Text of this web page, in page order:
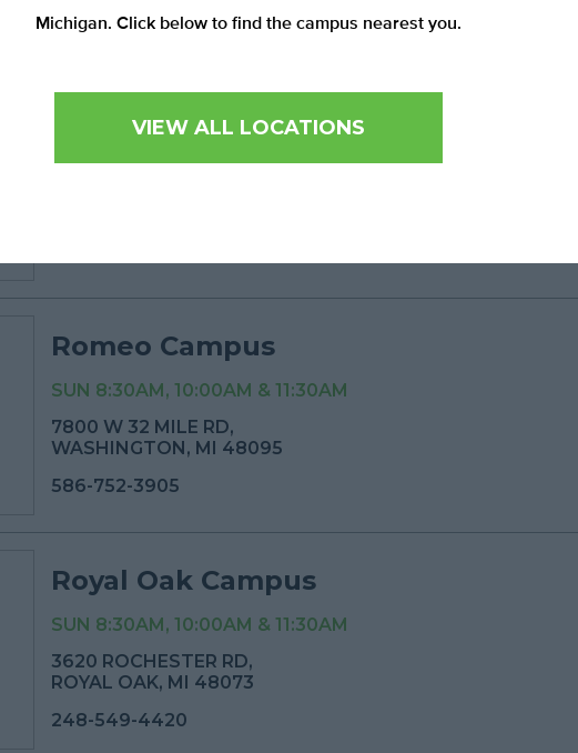
Michigan. Click below to find the campus nearest you.
VIEW ALL LOCATIONS
734-453-5534
Pontiac Campus
Romeo Campus
SUN 8:30AM, 10:00AM & 11:30AM
7800 W 32 MILE RD,
WASHINGTON, MI 48095
586-752-3905
Royal Oak Campus
SUN 8:30AM, 10:00AM & 11:30AM
3620 ROCHESTER RD,
ROYAL OAK, MI 48073
248-549-4420